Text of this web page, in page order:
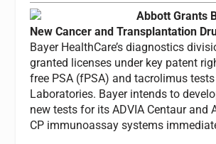
Abbott Grants
New Cancer and Transplantation
Bayer HealthCare’s diagnostics
granted licenses under key patent
free PSA (fPSA) and tacrolimus
Laboratories. Bayer intends to
new tests for its ADVIA Centaur and
CP immunoassay systems